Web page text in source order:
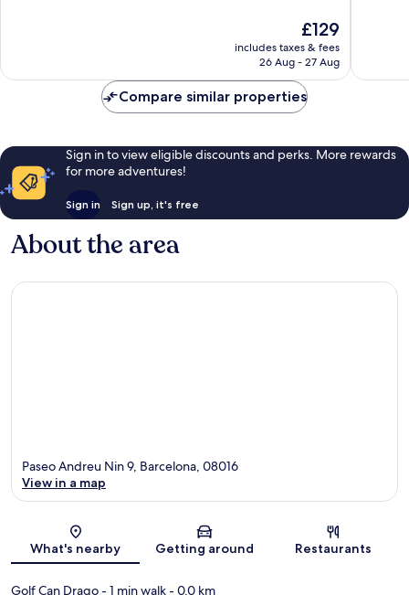
reviews
The
price
is
£129
includes taxes & fees
26 Aug - 27 Aug
Compare similar properties
Sign in to view eligible discounts and perks. More rewards
for more adventures!
Sign in Sign up, it's free
About the area
Map
Paseo Andreu Nin 9, Barcelona, 08016
View in a map
What's nearby Getting around Restaurants
Golf Can Drago- 1 min walk- 0.0 km